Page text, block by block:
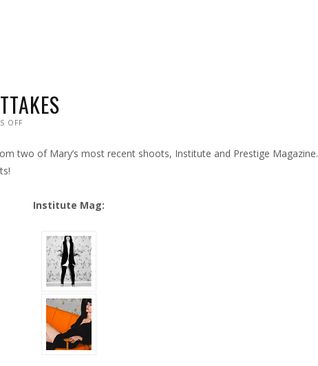
OFF
OUTTAKES
two of Mary’s most recent shoots, Institute and Prestige Magazine.
Institute Mag: